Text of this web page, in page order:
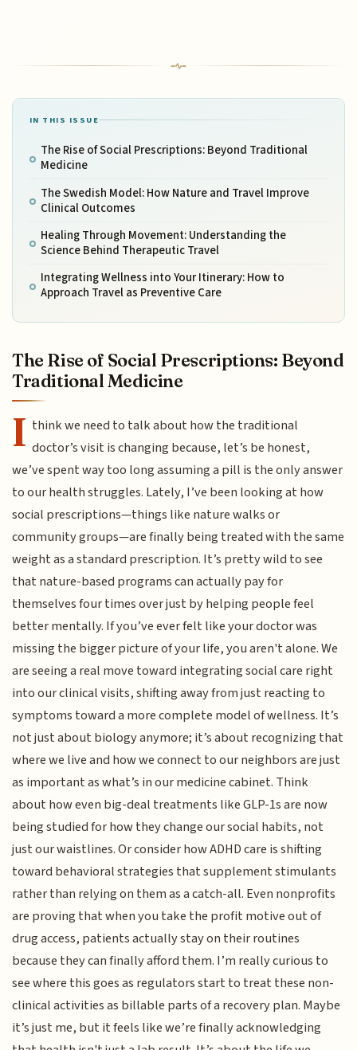
IN THIS ISSUE
The Rise of Social Prescriptions: Beyond Traditional
Medicine
The Swedish Model: How Nature and Travel Improve
Clinical Outcomes
Healing Through Movement: Understanding the
Science Behind Therapeutic Travel
Integrating Wellness into Your Itinerary: How to
Approach Travel as Preventive Care
The Rise of Social Prescriptions: Beyond
Traditional Medicine
I think we need to talk about how the traditional
doctor’s visit is changing because, let’s be honest,
we’ve spent way too long assuming a pill is the only answer
to our health struggles. Lately, I’ve been looking at how
social prescriptions—things like nature walks or
community groups—are finally being treated with the same
weight as a standard prescription. It’s pretty wild to see
that nature-based programs can actually pay for
themselves four times over just by helping people feel
better mentally. If you’ve ever felt like your doctor was
missing the bigger picture of your life, you aren't alone. We
are seeing a real move toward integrating social care right
into our clinical visits, shifting away from just reacting to
symptoms toward a more complete model of wellness. It’s
not just about biology anymore; it’s about recognizing that
where we live and how we connect to our neighbors are just
as important as what’s in our medicine cabinet. Think
about how even big-deal treatments like GLP-1s are now
being studied for how they change our social habits, not
just our waistlines. Or consider how ADHD care is shifting
toward behavioral strategies that supplement stimulants
rather than relying on them as a catch-all. Even nonprofits
are proving that when you take the profit motive out of
drug access, patients actually stay on their routines
because they can finally afford them. I’m really curious to
see where this goes as regulators start to treat these non-
clinical activities as billable parts of a recovery plan. Maybe
it’s just me, but it feels like we’re finally acknowledging